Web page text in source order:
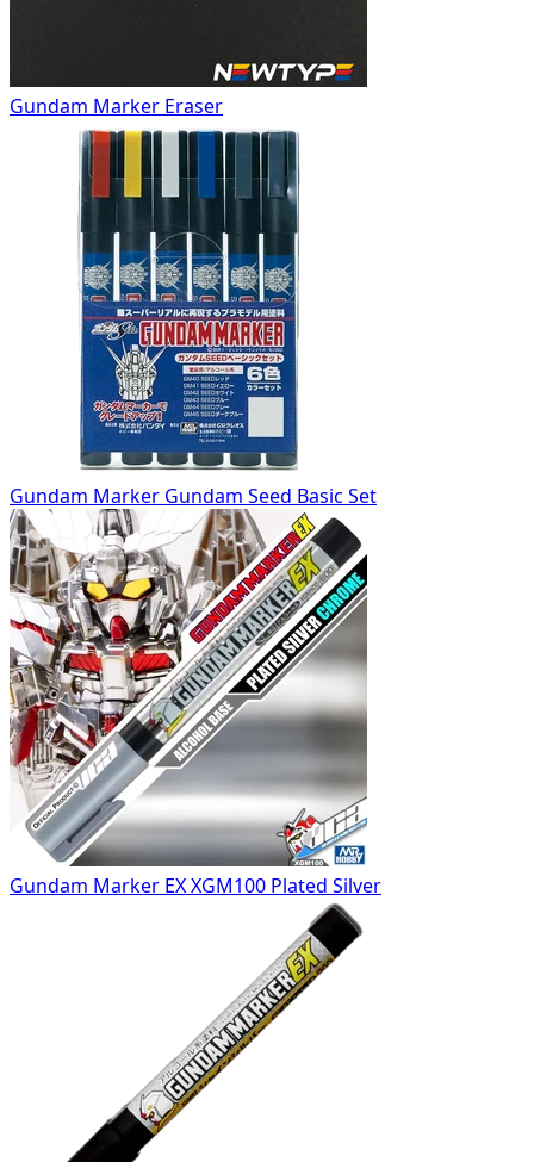
Gundam Marker Eraser
Gundam Marker Gundam Seed Basic Set
Gundam Marker EX XGM100 Plated Silver